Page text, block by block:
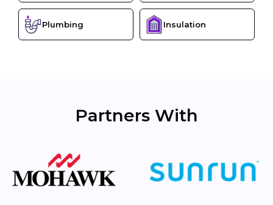
Plumbing Insulation
Partners With